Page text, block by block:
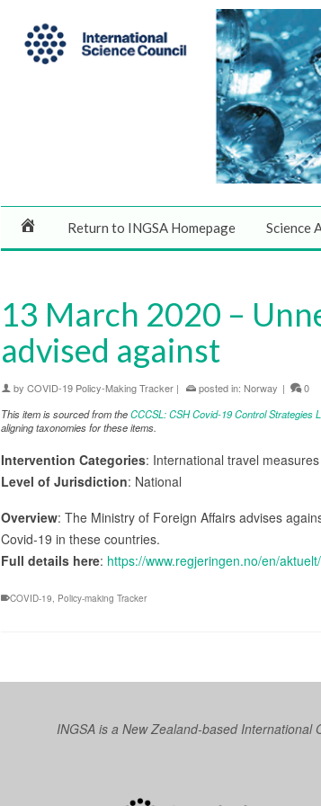
Return to INGSA Homepage Science
13 March 2020 –
advised against
by COVID-19 Policy-Making Tracker | posted in: Norway |
0
This item is sourced from theCCCSL: CSH Covid-19 Control Strategies
aligning taxonomies for these items.
Intervention Categories: International travel measures
Level of Jurisdiction: National
Overview: The Ministry of Foreign Affairs advises
Covid-19 in these countries.
Full details here: https://www.regjeringen.no/en/
COVID-19, Policy-making Tracker
INGSA is a New Zealand-based